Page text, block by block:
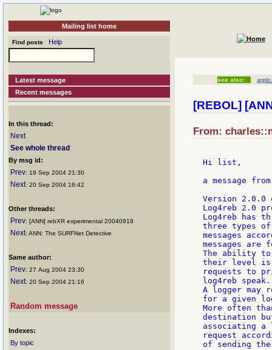
Mailing list home
Find posts Help
Latest message
Recent messages
In this thread:
Next
See whole thread
By msg id:
Prev: 19 Sep 2004 21:30
Next: 20 Sep 2004 16:42
Other threads:
Prev: [ANN] rebXR experimental 20040919
Next: ANN: The SURFNet Detective
Same author:
Prev: 27 Aug 2004 23:30
Next: 20 Sep 2004 21:16
Random message
Indexes:
By topic
see also:
[REBOL]
From:
Hi list,
a message
Version 2.0.0
Log4reb 2.0
Log4reb has
three types of
messages
messages are
The ability to
their level is
requests to
log4reb speak.
A logger may
for a given
More often
destination
associating a
request
of sending